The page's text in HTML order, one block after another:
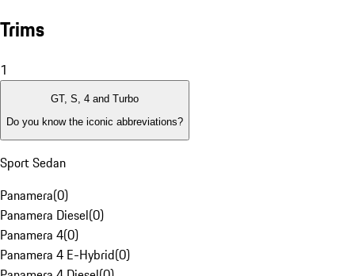
Trims
1
GT, S, 4 and Turbo
Do you know the iconic abbreviations?
Sport Sedan
Panamera(0)
Panamera Diesel(0)
Panamera 4(0)
Panamera 4 E-Hybrid(0)